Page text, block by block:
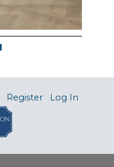
Register Log In